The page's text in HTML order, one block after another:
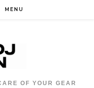
MENU
OF YOUR GEAR